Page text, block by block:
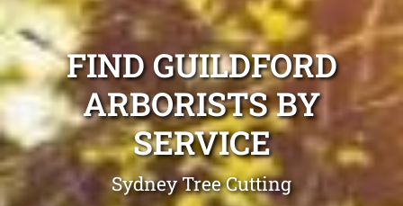
FIND GUILDFORD
ARBORISTS BY
SERVICE
Sydney Tree Cutting